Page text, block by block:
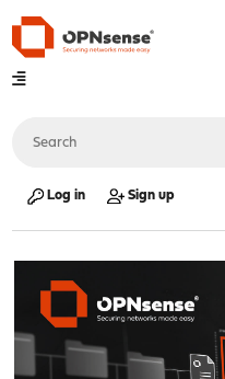
Log in Sign up